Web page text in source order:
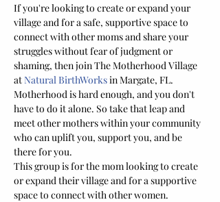
If you're looking to create or expand your
village and for a safe, supportive space to
connect with other moms and share your
struggles without fear of judgment or
shaming, then join The Motherhood Village
at Natural BirthWorks in Margate, FL.
Motherhood is hard enough, and you don't
have to do it alone. So take that leap and
meet other mothers within your community
who can uplift you, support you, and be
there for you.
This group is for the mom looking to create
or expand their village and for a supportive
space to connect with other women.